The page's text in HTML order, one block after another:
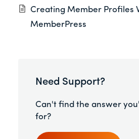
Creating Member Profiles
MemberPress
Need Support?
Can't find the answer
for?